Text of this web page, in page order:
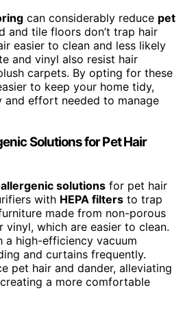
can considerably reduce pet
and tile floors don’t trap hair
easier to clean and less likely
and vinyl also resist hair
carpets. By opting for these
to keep your home tidy,
and effort needed to manage
Solutions for Pet Hair
solutions for pet hair
with HEPA filters to trap
made from non-porous
vinyl, which are easier to clean.
a high-efficiency vacuum
and curtains frequently.
pet hair and dander, alleviating
a more comfortable